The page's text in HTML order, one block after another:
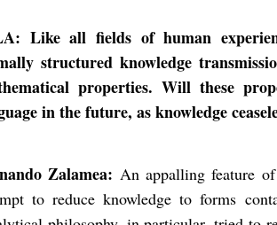
Like all fields of human
structured knowledge
properties. Will these
in the future, as knowledge
Zalamea: An appalling feature
to reduce knowledge to forms